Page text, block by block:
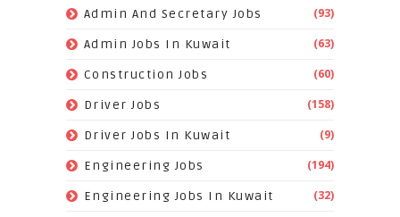
Admin And Secretary Jobs (93)
Admin Jobs In Kuwait (63)
Construction Jobs (60)
Driver Jobs (158)
Driver Jobs In Kuwait (9)
Engineering Jobs (194)
Engineering Jobs In Kuwait (32)